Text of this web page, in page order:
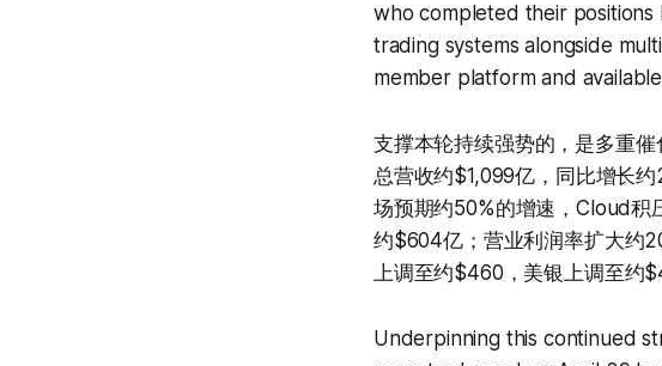
who completed their
trading systems alongside
member platform and
支撑本轮持续强势的，是多重
总营收约$1,099亿，同比增长
场预期约50%的增速，Cloud积
约$604亿；营业利润率扩大约
上调至约$460，美银上调至约
Underpinning this continued